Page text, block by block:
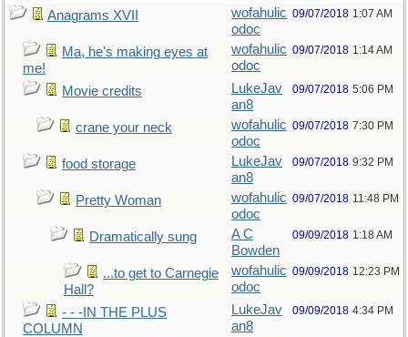
Anagrams XVII
wofahulic
odoc
09/07/2018 1:07 AM
Ma, he's making eyes at
me!
wofahulic
odoc
09/07/2018 1:14 AM
Movie credits
LukeJav
an8
09/07/2018 5:06 PM
crane your neck
wofahulic
odoc
09/07/2018 7:30 PM
food storage
LukeJav
an8
09/07/2018 9:32 PM
Pretty Woman
wofahulic
odoc
09/07/2018 11:48 PM
Dramatically sung
A C
Bowden
09/09/2018 1:18 AM
...to get to Carnegie
Hall?
wofahulic
odoc
09/09/2018 12:23 PM
- - -IN THE PLUS
COLUMN
LukeJav
an8
09/09/2018 4:34 PM